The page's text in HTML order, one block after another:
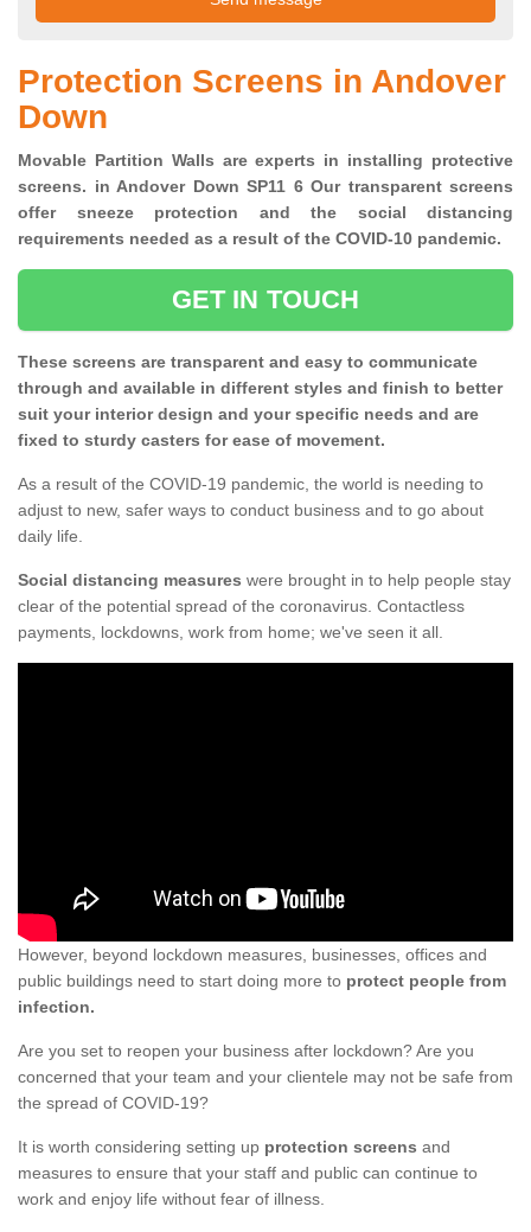
Protection Screens in Andover
Down
Movable Partition Walls are experts in installing protective
screens. in Andover Down SP11 6 Our transparent screens
offer sneeze protection and the social distancing
requirements needed as a result of the COVID-10 pandemic.
GET IN TOUCH
These screens are transparent and easy to communicate
through and available in different styles and finish to better
suit your interior design and your specific needs and are
fixed to sturdy casters for ease of movement.
As a result of the COVID-19 pandemic, the world is needing to
adjust to new, safer ways to conduct business and to go about
daily life.
Social distancing measures were brought in to help people stay
clear of the potential spread of the coronavirus. Contactless
payments, lockdowns, work from home; we've seen it all.
However, beyond lockdown measures, businesses, offices and
public buildings need to start doing more to protect people from
infection.
Are you set to reopen your business after lockdown? Are you
concerned that your team and your clientele may not be safe from
the spread of COVID-19?
It is worth considering setting up protection screens and
measures to ensure that your staff and public can continue to
work and enjoy life without fear of illness.